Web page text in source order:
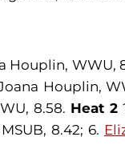
WWU,
Houplin,
8.58. Heat 2
8.42; 6.